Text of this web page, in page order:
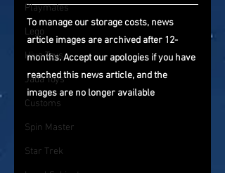
Playmates
Lego
Hiya Toys
Jada Toys
Customs
Spin Master
Star Trek
To manage our storage costs, news
article images are archived after 12-
months. Accept our apologies if you have
reached this news article, and the
images are no longer available